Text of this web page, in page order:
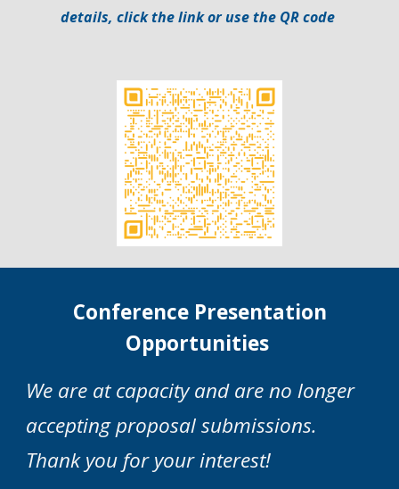
details, click the link or use the QR code
Conference Presentation
Opportunities
We are atcapacity and are no longer
accepting proposal submissions.
Thank you for your interest!